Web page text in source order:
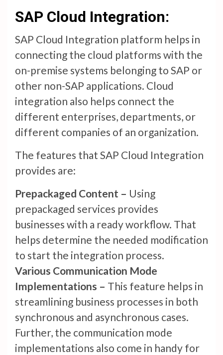
SAP Cloud Integration:
SAP Cloud Integration platform helps in
connecting the cloud platforms with the
on-premise systems belonging to SAP or
other non-SAP applications. Cloud
integration also helps connect the
different enterprises, departments, or
different companies of an organization.
The features that SAP Cloud Integration
provides are:
Prepackaged Content – Using
prepackaged services provides
businesses with a ready workflow. That
helps determine the needed modification
to start the integration process.
Various Communication Mode
Implementations – This feature helps in
streamlining business processes in both
synchronous and asynchronous cases.
Further, the communication mode
implementations also come in handy for